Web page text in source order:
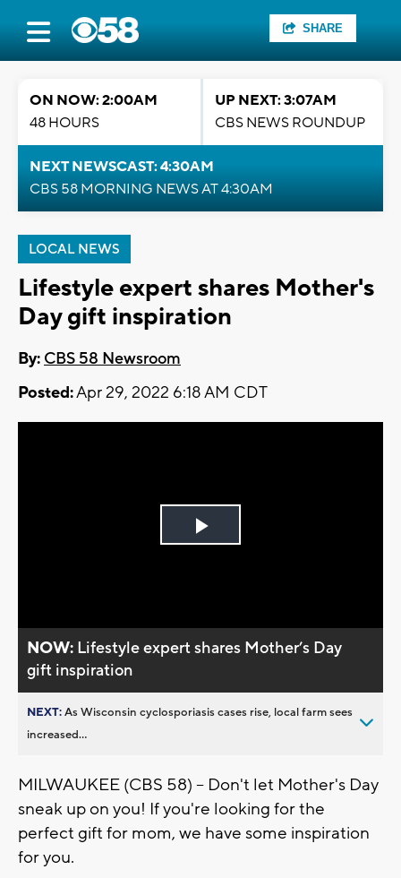
SHARE
ON NOW: 2:00AM
48 HOURS
UP NEXT: 3:07AM
CBS NEWS ROUNDUP
NEXT NEWSCAST: 4:30AM
CBS 58 MORNING NEWS AT 4:30AM
LOCAL NEWS
Lifestyle expert shares Mother's
Day gift inspiration
By: CBS 58 Newsroom
Posted:Apr 29, 2022 6:18 AM CDT
Play
NOW: Lifestyle expert shares Mother’s Day
gift inspiration
NEXT:As Wisconsin cyclosporiasis cases rise, local farm sees
increased...
MILWAUKEE (CBS 58) -- Don't let Mother's Day
sneak up on you! If you're looking for the
perfect gift for mom, we have some inspiration
for you.